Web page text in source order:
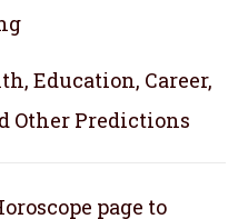
Education, Career,
Other Predictions
page to